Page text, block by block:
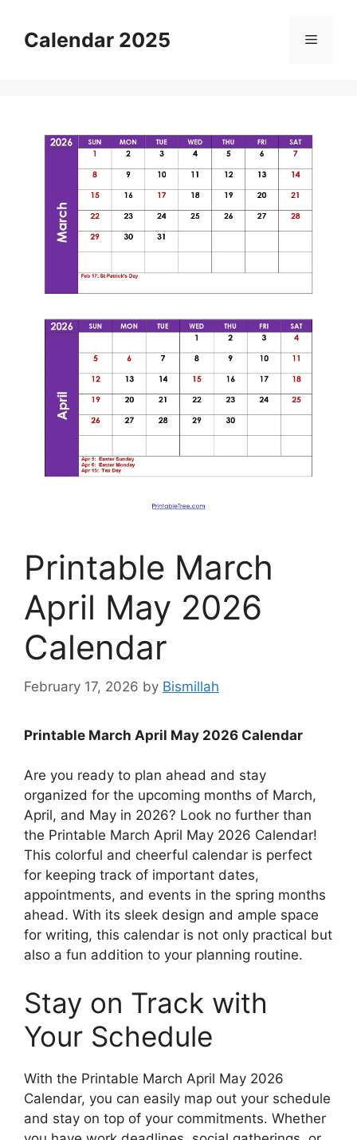
contentCalendar 2025 Menu
Printable March
April May 2026
Calendar
February 17, 2026 by Bismillah
Printable March April May 2026 Calendar
Are you ready to plan ahead and stay
organized for the upcoming months of March,
April, and May in 2026? Look no further than
the Printable March April May 2026 Calendar!
This colorful and cheerful calendar is perfect
for keeping track of important dates,
appointments, and events in the spring months
ahead. With its sleek design and ample space
for writing, this calendar is not only practical but
also a fun addition to your planning routine.
Stay on Track with
Your Schedule
With the Printable March April May 2026
Calendar, you can easily map out your schedule
and stay on top of your commitments. Whether